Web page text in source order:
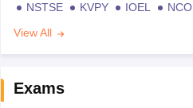
NSTSE KVPY IOEL NCO
View All
Exams